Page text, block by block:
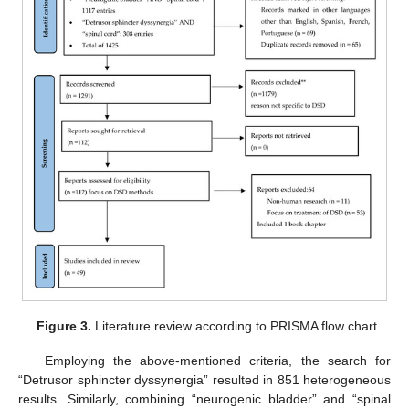
Figure 3. Literature review according to PRISMA flow chart.
Employing the above-mentioned criteria, the search for
“Detrusor sphincter dyssynergia” resulted in 851 heterogeneous
results. Similarly, combining “neurogenic bladder” and “spinal